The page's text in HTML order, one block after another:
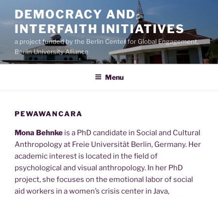
content
DEMOCRACY AND
INTERFAITH INITIATIVES
a project funded by the Berlin Center for Global Engagement,
Berlin University Alliance
Menu
PEWAWANCARA
Mona Behnke is a PhD candidate in Social and Cultural
Anthropology at Freie Universität Berlin, Germany. Her
academic interest is located in the field of
psychological and visual anthropology. In her PhD
project, she focuses on the emotional labor of social
aid workers in a women’s crisis center in Java,